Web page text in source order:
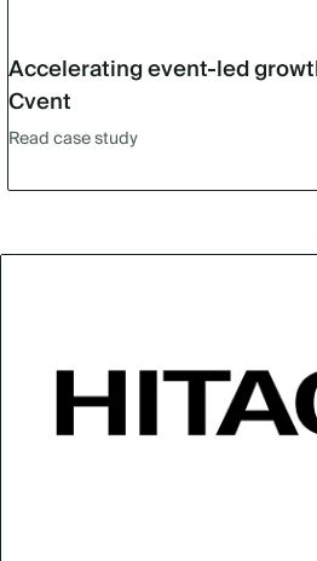
Accelerating event-led
Cvent
Read case study